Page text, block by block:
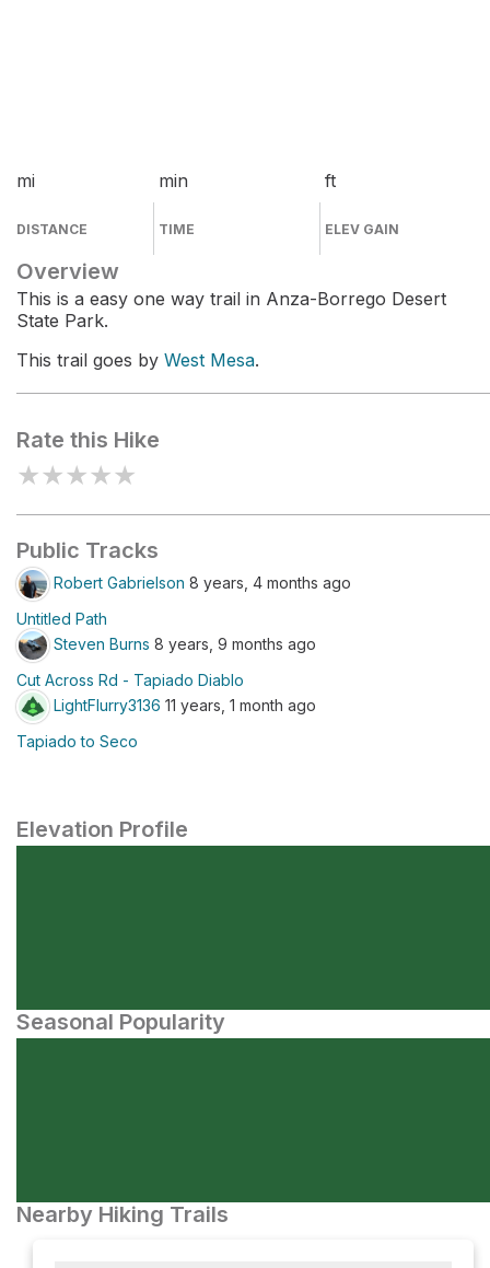
mi
DISTANCE
min
TIME
ft
ELEV GAIN
Overview
This is a easy one way trail in Anza-Borrego Desert
State Park.
This trail goes by West Mesa.
Rate this Hike
★★★★★
Public Tracks
Robert Gabrielson 8 years, 4 months ago
Untitled Path
Steven Burns 8 years, 9 months ago
Cut Across Rd - Tapiado Diablo
LightFlurry3136 11 years, 1 month ago
Tapiado to Seco
Elevation Profile
Seasonal Popularity
Nearby Hiking Trails